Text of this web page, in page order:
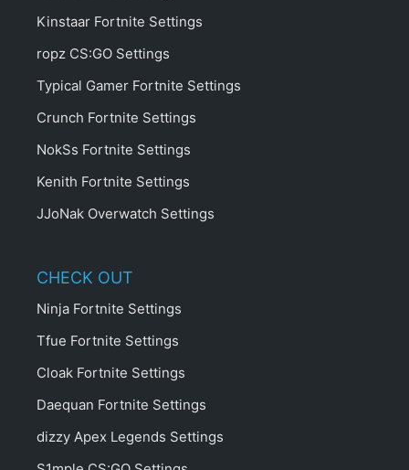
Kinstaar Fortnite Settings
ropz CS:GO Settings
Typical Gamer Fortnite Settings
Crunch Fortnite Settings
NokSs Fortnite Settings
Kenith Fortnite Settings
JJoNak Overwatch Settings
CHECK OUT
Ninja Fortnite Settings
Tfue Fortnite Settings
Cloak Fortnite Settings
Daequan Fortnite Settings
dizzy Apex Legends Settings